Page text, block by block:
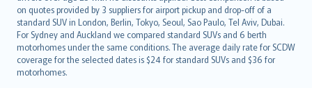
on quotes provided by 3 suppliers for airport pickup and drop-off of a
standard SUV in London, Berlin, Tokyo, Seoul, Sao Paulo, Tel Aviv, Dubai.
For Sydney and Auckland we compared standard SUVs and 6 berth
motorhomes under the same conditions. The average daily rate for SCDW
coverage for the selected dates is $24 for standard SUVs and $36 for
motorhomes.